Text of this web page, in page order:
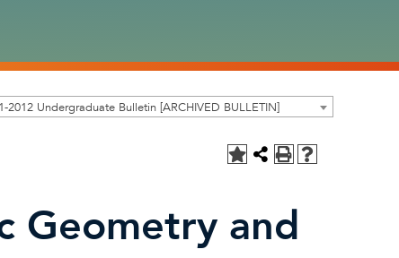
2012 Undergraduate Bulletin [ARCHIVED BULLETIN]
Geometry and